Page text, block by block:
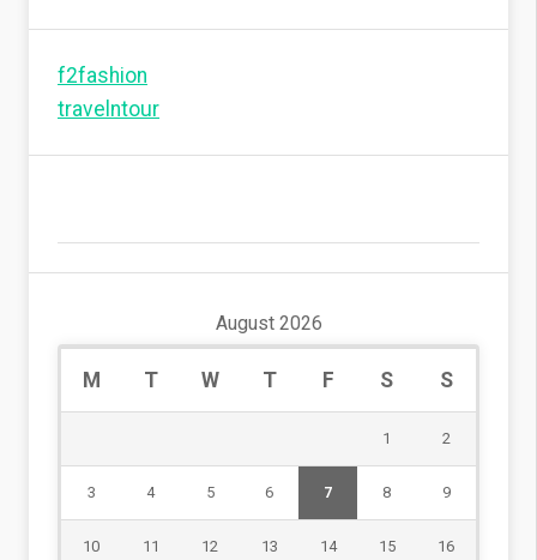
f2fashion
travelntour
August 2026
M T W T F S S
1 2
3 4 5 6 7 8 9
10 11 12 13 14 15 16